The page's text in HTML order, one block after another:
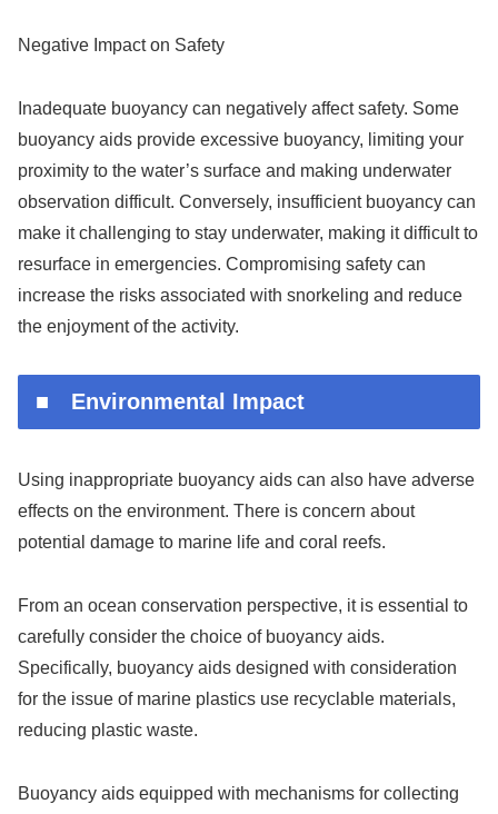
Negative Impact on Safety
Inadequate buoyancy can negatively affect safety. Some
buoyancy aids provide excessive buoyancy, limiting your
proximity to the water’s surface and making underwater
observation difficult. Conversely, insufficient buoyancy can
make it challenging to stay underwater, making it difficult to
resurface in emergencies. Compromising safety can
increase the risks associated with snorkeling and reduce
the enjoyment of the activity.
■ Environmental Impact
Using inappropriate buoyancy aids can also have adverse
effects on the environment. There is concern about
potential damage to marine life and coral reefs.
From an ocean conservation perspective, it is essential to
carefully consider the choice of buoyancy aids.
Specifically, buoyancy aids designed with consideration
for the issue of marine plastics use recyclable materials,
reducing plastic waste.
Buoyancy aids equipped with mechanisms for collecting